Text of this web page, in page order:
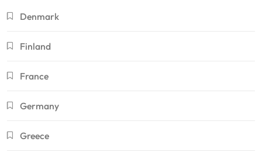
Denmark
Finland
France
Germany
Greece